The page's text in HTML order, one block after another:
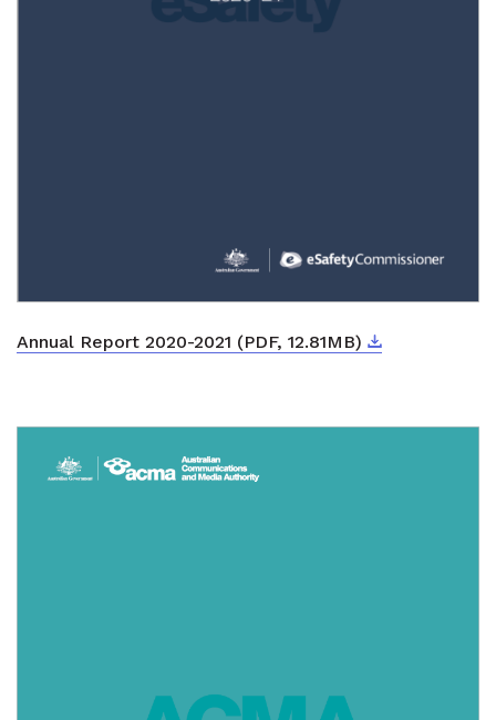
Annual Report 2020-2021 (PDF, 12.81MB) Download
External link